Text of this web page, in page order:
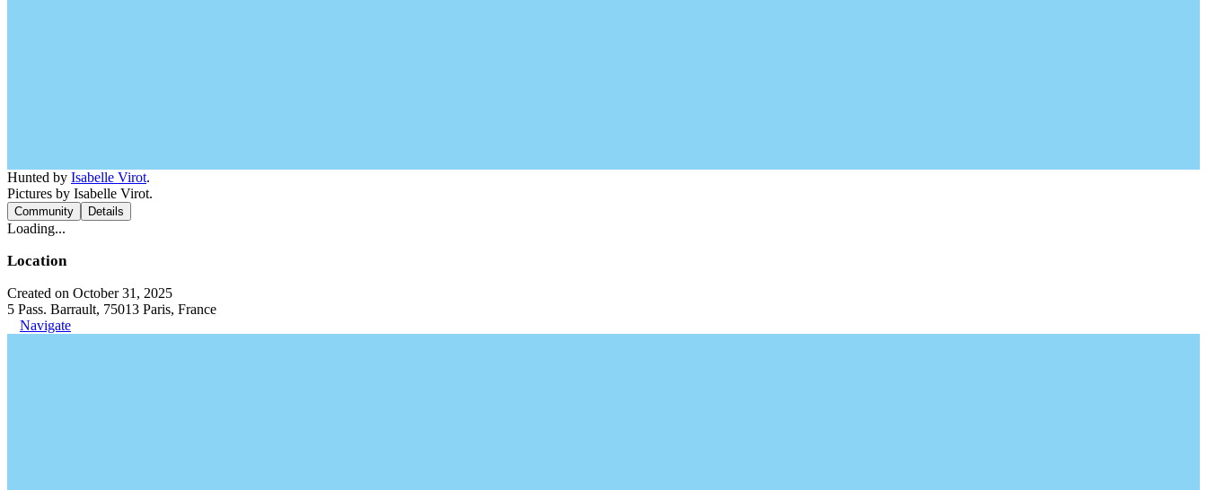
Hunted by Isabelle Virot.
Pictures by Isabelle Virot.
Community Details
Loading...
Location
Created on October 31, 2025
5 Pass. Barrault, 75013 Paris, France
Navigate